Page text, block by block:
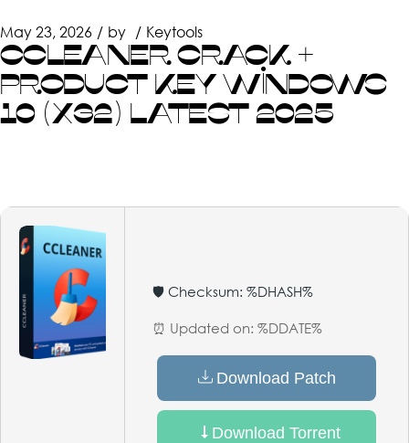
May 23, 2026 by Keytools
CCLEANER CRACK +
PRODUCT KEY WINDOWS
10 (X32) LATEST 2025
🛡️ Checksum: %DHASH%
⏰ Updated on: %DDATE%
Download Patch
Download Torrent